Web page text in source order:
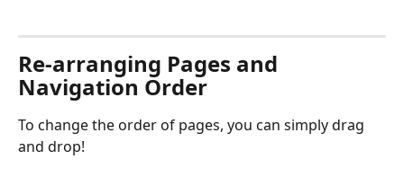
Re-arranging Pages and
Navigation Order
To change the order of pages, you can simply drag
and drop!